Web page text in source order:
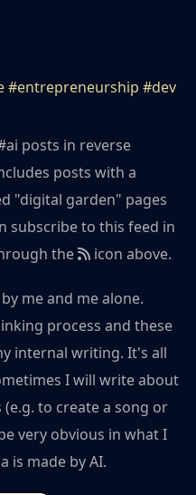
#entrepreneurship #dev
posts in reverse
posts with a
"digital garden" pages
subscribe to this feed in
the
icon above.
me and me alone.
process and these
internal writing. It's all
I will write about
to create a song or
very obvious in what I
is made by AI.